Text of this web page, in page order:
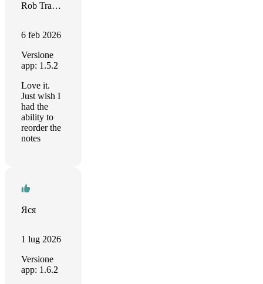
Rob Tramuto
6 feb 2026
Versione
app: 1.5.2
Love it.
Just wish I
had the
ability to
reorder the
notes
Яся
1 lug 2026
Versione
app: 1.6.2